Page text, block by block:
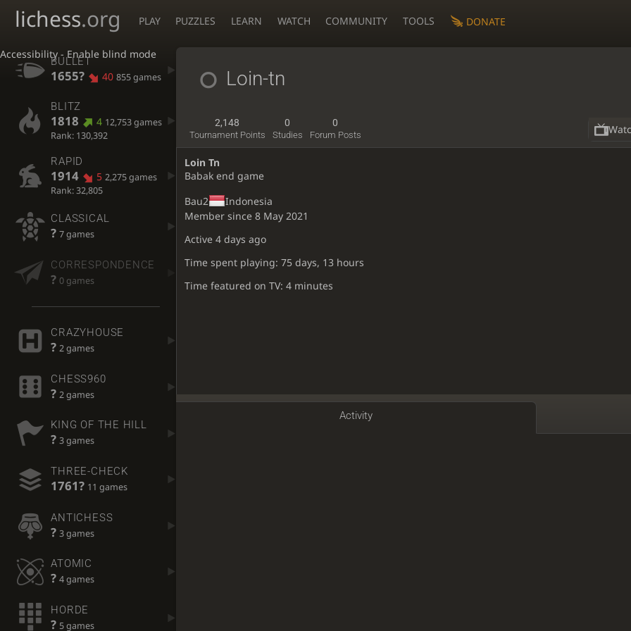
Accessibility - Enable blind mode
lichess.org PLAY PUZZLES LEARN WATCH COMMUNITY TOOLS DONATE
BULLET
1655? 40 855 games
BLITZ
1818 4 12,753 games
Rank: 130,392
RAPID
1914 5 2,275 games
Rank: 32,805
CLASSICAL
? 7 games
CORRESPONDENCE
? 0 games
CRAZYHOUSE
? 2 games
CHESS960
? 2 games
KING OF THE HILL
? 3 games
THREE-CHECK
1761? 11 games
ANTICHESS
? 3 games
ATOMIC
? 4 games
HORDE
? 5 games
Loin-tn
2,148
Tournament Points
0
Studies
0
Forum Posts
Loin Tn
Babak end game
Bau2
Indonesia
Member since 8 May 2021
Active 4 days ago
Time spent playing: 75 days, 13 hours
Time featured on TV: 4 minutes
Activity